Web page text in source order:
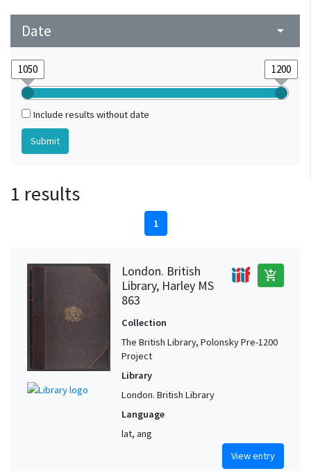
Date arrow_drop_down
Include results without date
1 results
1
London. British
Library, Harley MS
863
add_shopping_cart
Collection
The British Library, Polonsky Pre-1200
Project
Library
London. British Library
Language
lat, ang
View entry